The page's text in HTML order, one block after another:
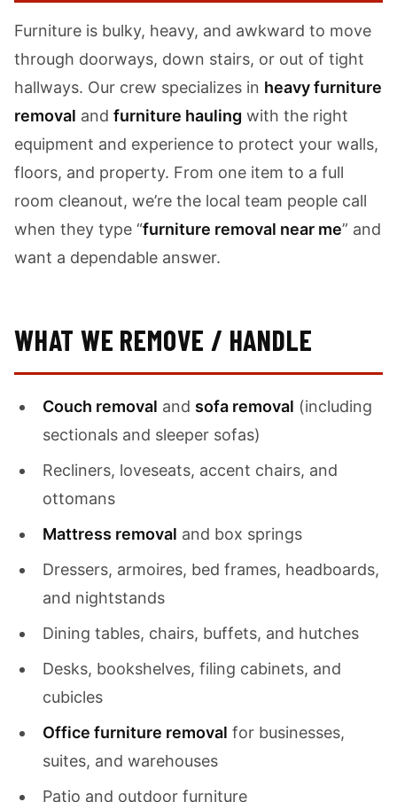
Furniture is bulky, heavy, and awkward to move
through doorways, down stairs, or out of tight
hallways. Our crew specializes in heavy furniture
removal and furniture hauling with the right
equipment and experience to protect your walls,
floors, and property. From one item to a full
room cleanout, we’re the local team people call
when they type “furniture removal near me” and
want a dependable answer.
WHAT WE REMOVE / HANDLE
Couch removal and sofa removal (including
sectionals and sleeper sofas)
Recliners, loveseats, accent chairs, and
ottomans
Mattress removal and box springs
Dressers, armoires, bed frames, headboards,
and nightstands
Dining tables, chairs, buffets, and hutches
Desks, bookshelves, filing cabinets, and
cubicles
Office furniture removal for businesses,
suites, and warehouses
Patio and outdoor furniture